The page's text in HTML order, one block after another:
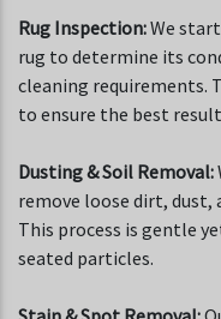
Rug Inspection:We
rug to determine its
cleaning requirements.
to ensure the best
Dusting & Soil Removal:
remove loose dirt, dust,
This process is gentle
seated particles.